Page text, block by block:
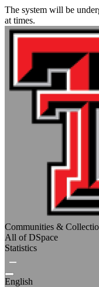
The system will be
at times.
Communities &
All of DSpace
Statistics
English